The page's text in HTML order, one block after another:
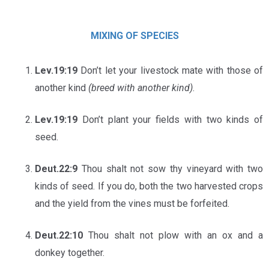
MIXING OF SPECIES
Lev.19:19 Don’t let your livestock mate with those of
another kind (breed with another kind).
Lev.19:19 Don’t plant your fields with two kinds of
seed.
Deut.22:9 Thou shalt not sow thy vineyard with two
kinds of seed. If you do, both the two harvested crops
and the yield from the vines must be forfeited.
Deut.22:10 Thou shalt not plow with an ox and a
donkey together.